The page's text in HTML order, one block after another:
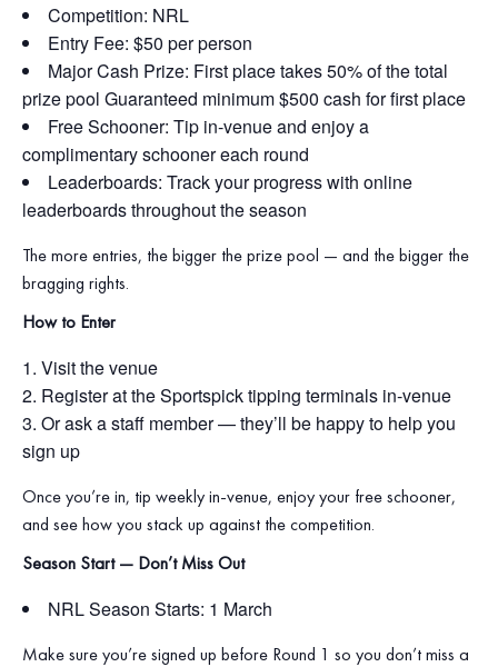
Competition: NRL
Entry Fee: $50 per person
Major Cash Prize: First place takes 50% of the total
prize pool Guaranteed minimum $500 cash for first place
Free Schooner: Tip in‑venue and enjoy a
complimentary schooner each round
Leaderboards: Track your progress with online
leaderboards throughout the season
The more entries, the bigger the prize pool — and the bigger the
bragging rights.
How to Enter
Visit the venue
Register at the Sportspick tipping terminals in‑venue
Or ask a staff member — they’ll be happy to help you
sign up
Once you’re in, tip weekly in‑venue, enjoy your free schooner,
and see how you stack up against the competition.
Season Start — Don’t Miss Out
NRL Season Starts: 1 March
Make sure you’re signed up before Round 1 so you don’t miss a